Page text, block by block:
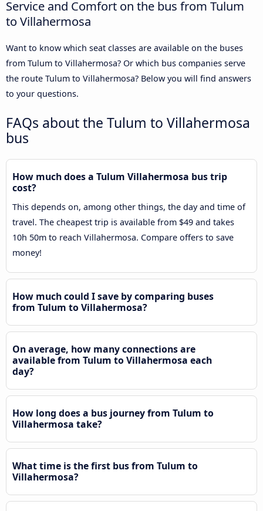
Service and Comfort on the bus from Tulum
to Villahermosa
Want to know which seat classes are available on the buses
from Tulum to Villahermosa? Or which bus companies serve
the route Tulum to Villahermosa? Below you will find answers
to your questions.
FAQs about the Tulum to Villahermosa
bus
How much does a Tulum Villahermosa bus trip
cost?
This depends on, among other things, the day and time of
travel. The cheapest trip is available from $49 and takes
10h 50m to reach Villahermosa. Compare offers to save
money!
How much could I save by comparing buses
from Tulum to Villahermosa?
On average, how many connections are
available from Tulum to Villahermosa each
day?
How long does a bus journey from Tulum to
Villahermosa take?
What time is the first bus from Tulum to
Villahermosa?